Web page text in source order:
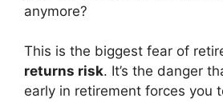
anymore?
This is the biggest fear of
returns risk. It’s the danger
early in retirement forces you